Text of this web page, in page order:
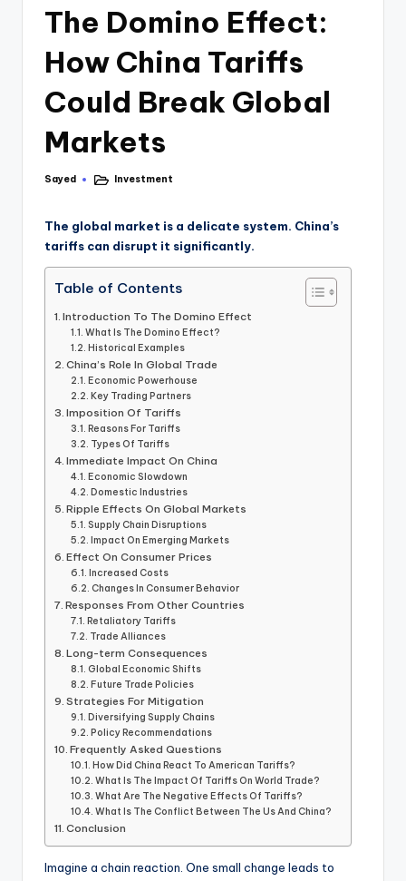
The Domino Effect:
How China Tariffs
Could Break Global
Markets
Sayed Investment
The global market is a delicate system. China’s
tariffs can disrupt it significantly.
Table of Contents
Introduction To The Domino Effect
What Is The Domino Effect?
Historical Examples
China’s Role In Global Trade
Economic Powerhouse
Key Trading Partners
Imposition Of Tariffs
Reasons For Tariffs
Types Of Tariffs
Immediate Impact On China
Economic Slowdown
Domestic Industries
Ripple Effects On Global Markets
Supply Chain Disruptions
Impact On Emerging Markets
Effect On Consumer Prices
Increased Costs
Changes In Consumer Behavior
Responses From Other Countries
Retaliatory Tariffs
Trade Alliances
Long-term Consequences
Global Economic Shifts
Future Trade Policies
Strategies For Mitigation
Diversifying Supply Chains
Policy Recommendations
Frequently Asked Questions
How Did China React To American Tariffs?
What Is The Impact Of Tariffs On World Trade?
What Are The Negative Effects Of Tariffs?
What Is The Conflict Between The Us And China?
Conclusion
Imagine a chain reaction. One small change leads to